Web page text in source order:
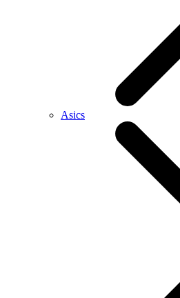
Asics